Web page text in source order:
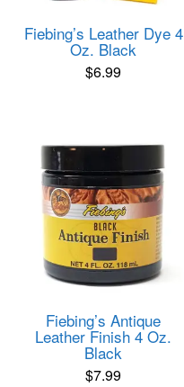
Fiebing’s Leather Dye 4
Oz. Black
$6.99
Fiebing’s Antique
Leather Finish 4 Oz.
Black
$7.99